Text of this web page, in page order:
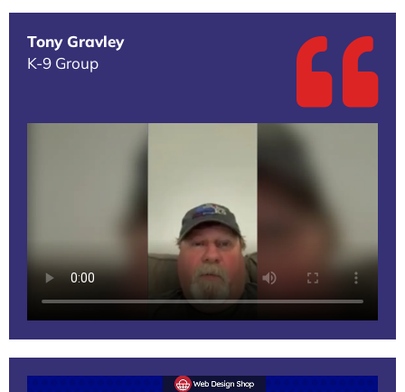
Tony Gravley
K-9 Group